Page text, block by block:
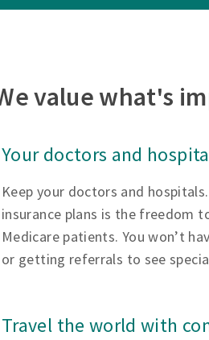
value what's
Your doctors and
Keep your doctors and
insurance plans is the freedom
Medicare patients. You won’t
or getting referrals to see
Travel the world with